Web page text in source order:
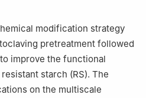
Chinese Medicine
of Targeted Development of
University, Anqing 246052,
modification strategy
pretreatment followed
improve the functional
starch (RS). The
on the multiscale